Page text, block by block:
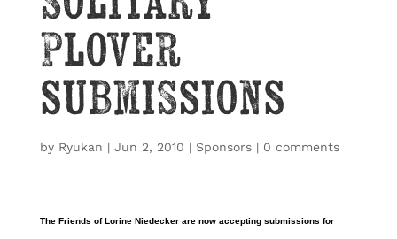
Plover
submissions
by Ryukan | Jun 2, 2010 | Sponsors| 0 comments
The Friends of Lorine Niedecker are now accepting submissions for